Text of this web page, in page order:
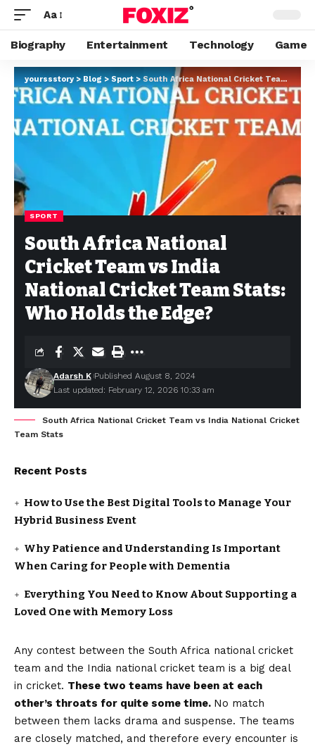
Aa
Biography Entertainment Technology Game
yourssstory>Blog>Sport>South Africa National Cricket Team vs India National Cricket Team Stats: Who Holds the Edge?
SPORT
South Africa National
Cricket Team vs India
National Cricket Team Stats:
Who Holds the Edge?
Last updated: February 12, 2026 10:33 am
Adarsh K Published August 8, 2024
South Africa National Cricket Team vs India National Cricket
Team Stats
Recent Posts
How to Use the Best Digital Tools to Manage Your
Hybrid Business Event
Why Patience and Understanding Is Important
When Caring for People with Dementia
Everything You Need to Know About Supporting a
Loved One with Memory Loss
Any contest between the South Africa national cricket
team and the India national cricket team is a big deal
in cricket. These two teams have been at each
other’s throats for quite some time. No match
between them lacks drama and suspense. The teams
are closely matched, and therefore every encounter is